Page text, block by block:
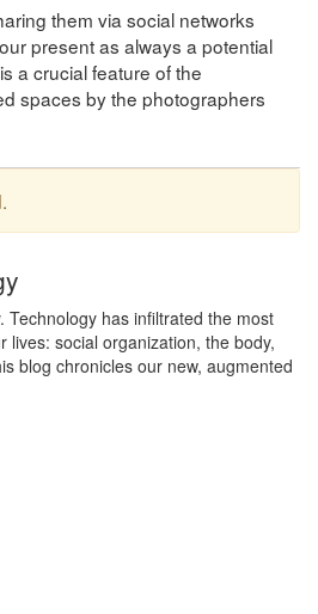
them via social networks
present as always a potential
a crucial feature of the
spaces by the photographers
Technology has infiltrated the most
lives: social organization, the body,
blog chronicles our new, augmented